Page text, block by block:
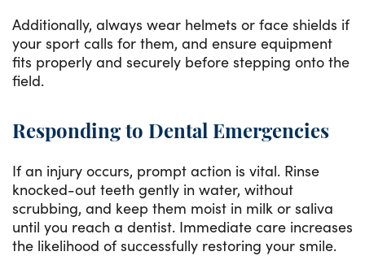
Additionally, always wear helmets or face shields if
your sport calls for them, and ensure equipment
fits properly and securely before stepping onto the
field.
Responding to Dental Emergencies
If an injury occurs, prompt action is vital. Rinse
knocked-out teeth gently in water, without
scrubbing, and keep them moist in milk or saliva
until you reach a dentist. Immediate care increases
the likelihood of successfully restoring your smile.